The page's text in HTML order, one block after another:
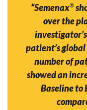
“Semenax®
over the
patient’s
number of
showed an
Baseline to